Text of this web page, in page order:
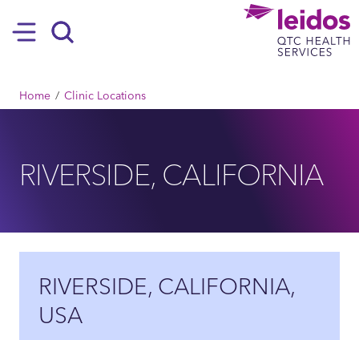
Hamburger
BREADCRUMB
Home Clinic Locations
RIVERSIDE, CALIFORNIA
RIVERSIDE, CALIFORNIA,
USA